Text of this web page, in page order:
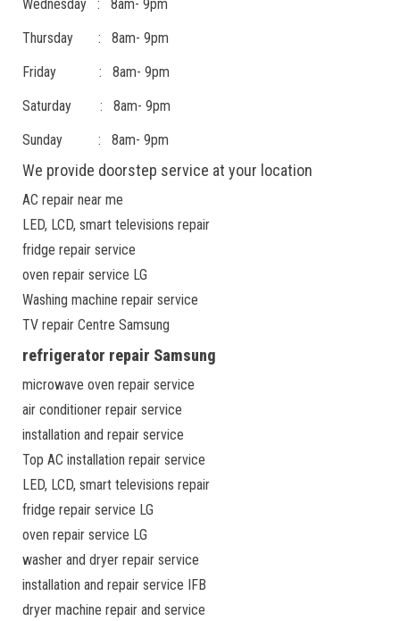
Wednesday : 8am- 9pm
Thursday : 8am- 9pm
Friday : 8am- 9pm
Saturday : 8am- 9pm
Sunday : 8am- 9pm
We provide doorstep service at your location
AC repair near me
LED, LCD, smart televisions repair
fridge repair service
oven repair service LG
Washing machine repair service
TV repair Centre Samsung
refrigerator repair Samsung
microwave oven repair service
air conditioner repair service
installation and repair service
Top AC installation repair service
LED, LCD, smart televisions repair
fridge repair service LG
oven repair service LG
washer and dryer repair service
installation and repair service IFB
dryer machine repair and service